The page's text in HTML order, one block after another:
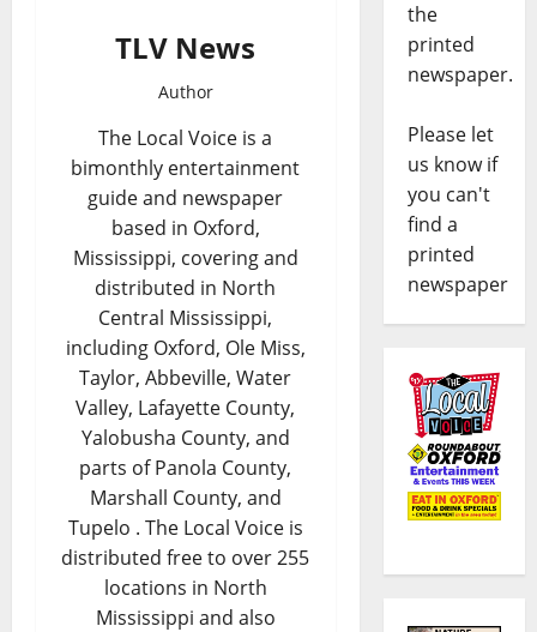
TLV News
Author
The Local Voice is a
bimonthly entertainment
guide and newspaper
based in Oxford,
Mississippi, covering and
distributed in North
Central Mississippi,
including Oxford, Ole Miss,
Taylor, Abbeville, Water
Valley, Lafayette County,
Yalobusha County, and
parts of Panola County,
Marshall County, and
Tupelo . The Local Voice is
distributed free to over 255
locations in North
Mississippi and also
the
printed
newspaper.
Please let
us know if
you can't
find a
printed
newspaper